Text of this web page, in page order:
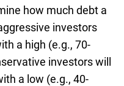
how much debt a
investors
a high (e.g., 70-
investors will
a low (e.g., 40-